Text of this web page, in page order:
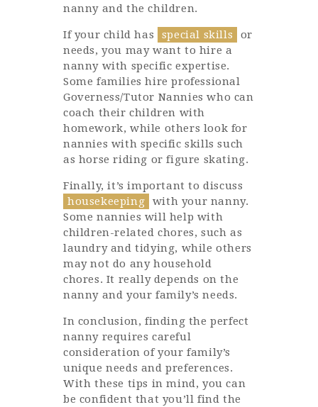
nanny and the children.
If your child has special skills
or
needs, you may want to hire a
nanny with specific expertise.
Some families hire professional
Governess/Tutor Nannies who can
coach their children with
homework, while others look for
nannies with specific skills such
as horse riding or figure skating.
Finally, it’s important to discuss
housekeeping
with your nanny.
Some nannies will help with
children-related chores, such as
laundry and tidying, while others
may not do any household
chores. It really depends on the
nanny and your family’s needs.
In conclusion, finding the perfect
nanny requires careful
consideration of your family’s
unique needs and preferences.
With these tips in mind, you can
be confident that you’ll find the